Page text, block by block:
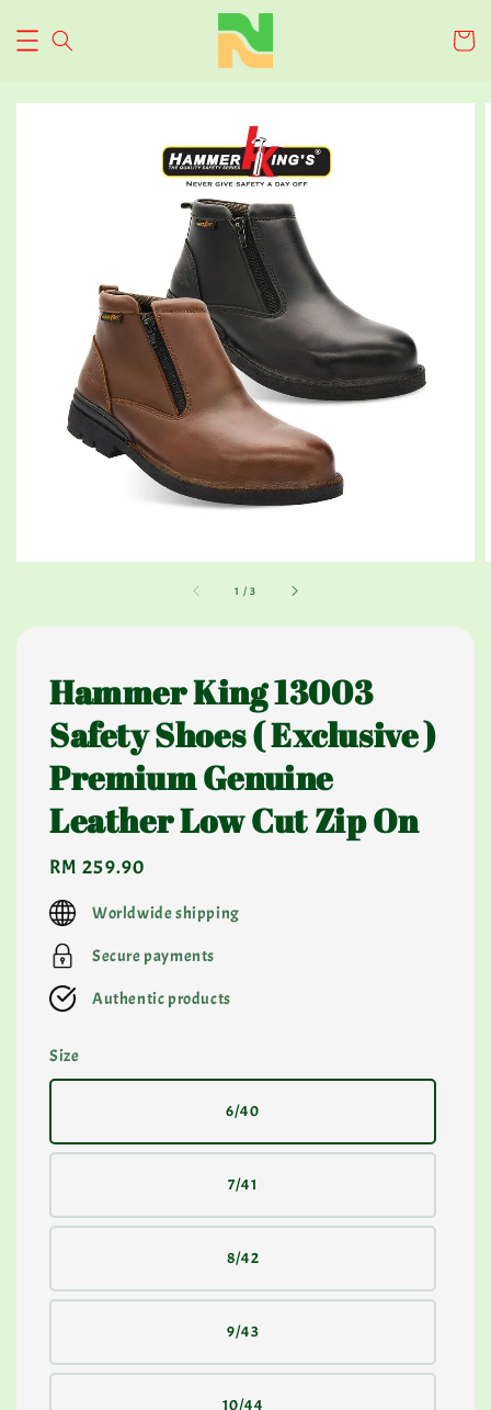
1 /3
Hammer King 13003
Safety Shoes ( Exclusive )
Premium Genuine
Leather Low Cut Zip On
Regular
price
RM 259.90
Worldwide shipping
Secure payments
Authentic products
Size
6/40
7/41
8/42
9/43
10/44